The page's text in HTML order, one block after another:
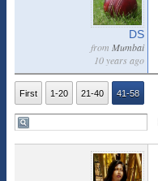
DS
from Mumbai
10 years ago
First 1-20 21-40 41-58